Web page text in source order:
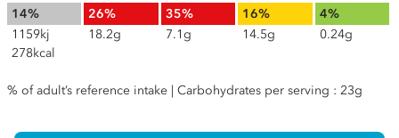
14%
1159kj
278kcal
26%
18.2g
35%
7.1g
16%
14.5g
4%
0.24g
% of adult’s reference intake | Carbohydrates per serving : 23g